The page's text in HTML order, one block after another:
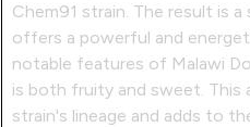
Chem91 strain. The result is
offers a powerful and
notable features of Malawi
is both fruity and sweet. This
strain's lineage and adds to